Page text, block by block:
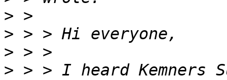
>
>
>
> > > I heard Kemners